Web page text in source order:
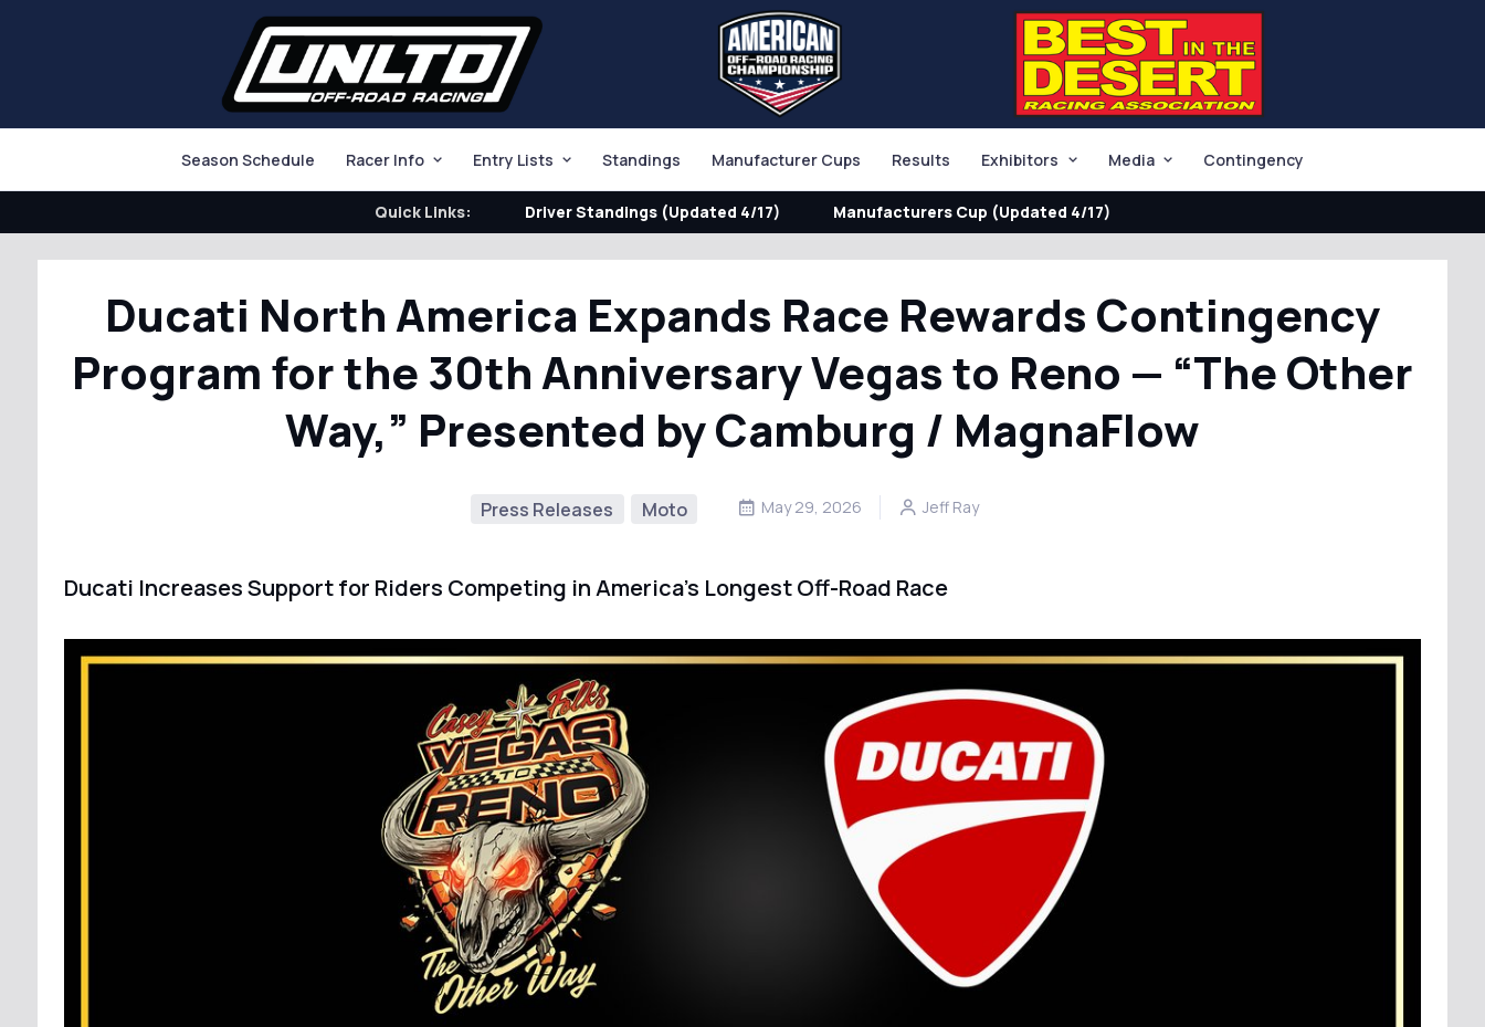
Season Schedule Racer Info Entry Lists Standings Manufacturer Cups Results Exhibitors Media Contingency
Quick Links: Driver Standings (Updated 4/17) Manufacturers Cup (Updated 4/17)
Ducati North America Expands Race Rewards Contingency
Program for the 30th Anniversary Vegas to Reno — “The Other
Way,” Presented by Camburg / MagnaFlow
Press Releases Moto May 29, 2026 Jeff Ray
Ducati Increases Support for Riders Competing in America’s Longest Off-Road Race